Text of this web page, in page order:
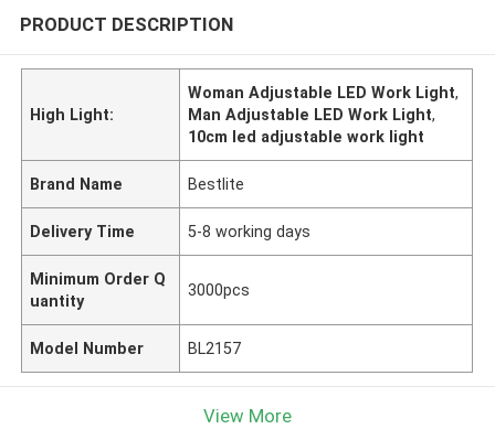
PRODUCT DESCRIPTION
High Light:
Woman Adjustable LED Work Light,
Man Adjustable LED Work Light,
10cm led adjustable work light
Brand Name Bestlite
Delivery Time 5-8 working days
Minimum Order Q
uantity
3000pcs
Model Number BL2157
View More